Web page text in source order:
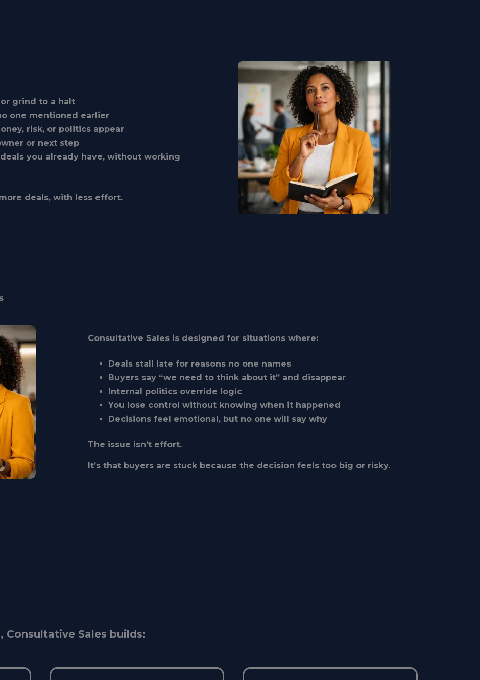
grind to a halt
one mentioned earlier
risk, or politics appear
or next step
you already have, without working
deals, with less effort.
Consultative Sales is designed for situations where:
Deals stall late for reasons no one names
Buyers say “we need to think about it” and disappear
Internal politics override logic
You lose control without knowing when it happened
Decisions feel emotional, but no one will say why
The issue isn’t effort.
It’s that buyers are stuck because the decision feels too big or risky.
Sales builds: